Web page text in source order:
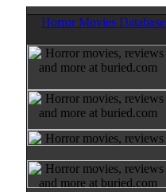
Horror Movies Database